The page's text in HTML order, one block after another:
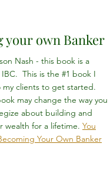
your own Banker
Nash - this book is a
This is the #1 book I
clients to get started.
may change the way you
about building and
wealth for a lifetime. You
Your Own Banker